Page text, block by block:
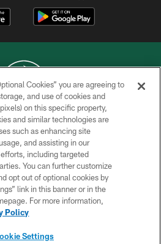
© 2026 NEW YORK JETS
POLICY
CONTACT US
OF USE
SITE MAP
Cookies” you are agreeing to
and use of cookies and
on this specific property,
and similar technologies are
such as enhancing site
and assisting in our
including targeted
You can further customize
opt out of optional cookies by
link in this banner or in the
For more information,
Policy
Settings